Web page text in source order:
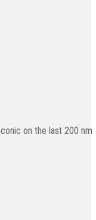
on the last 200 nm